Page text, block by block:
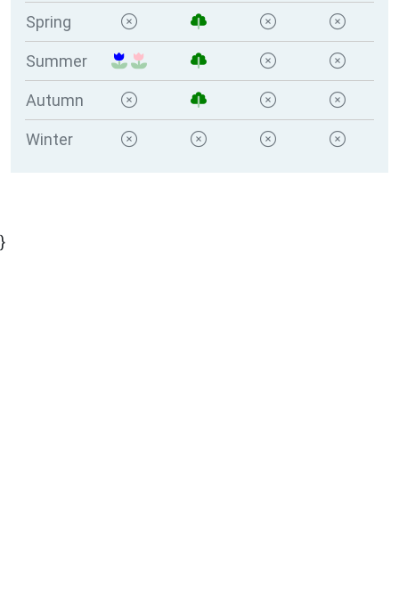
Spring
Summer
Autumn
Winter
}